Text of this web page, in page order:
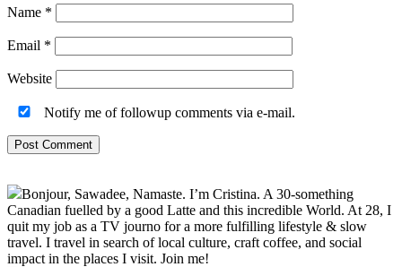
Name *
Email *
Website
Notify me of followup comments via e-mail.
Primary
Sidebar
Bonjour, Sawadee, Namaste. I’m Cristina. A 30-something
Canadian fuelled by a good Latte and this incredible World. At 28, I
quit my job as a TV journo for a more fulfilling lifestyle & slow
travel. I travel in search of local culture, craft coffee, and social
impact in the places I visit. Join me!